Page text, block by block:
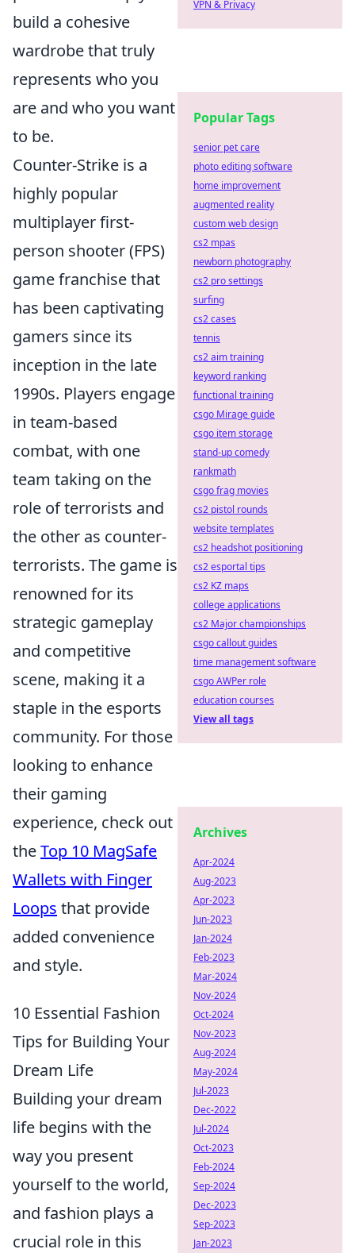
build a cohesive
wardrobe that truly
represents who you
are and who you want
to be.
Counter-Strike is a
highly popular
multiplayer first-
person shooter (FPS)
game franchise that
has been captivating
gamers since its
inception in the late
1990s. Players engage
in team-based
combat, with one
team taking on the
role of terrorists and
the other as counter-
terrorists. The game is
renowned for its
strategic gameplay
and competitive
scene, making it a
staple in the esports
community. For those
looking to enhance
their gaming
experience, check out
theTop 10 MagSafe
Wallets with Finger
Loops that provide
added convenience
and style.
10 Essential Fashion
Tips for Building Your
Dream Life
Building your dream
life begins with the
way you present
yourself to the world,
and fashion plays a
crucial role in this
VPN & Privacy
Popular Tags
senior pet care
photo editing software
home improvement
augmented reality
custom web design
cs2 mpas
newborn photography
cs2 pro settings
surfing
cs2 cases
tennis
cs2 aim training
keyword ranking
functional training
csgo Mirage guide
csgo item storage
stand-up comedy
rankmath
csgo frag movies
cs2 pistol rounds
website templates
cs2 headshot positioning
cs2 esportal tips
cs2 KZ maps
college applications
cs2 Major championships
csgo callout guides
time management software
csgo AWPer role
education courses
View all tags
Archives
Apr-2024
Aug-2023
Apr-2023
Jun-2023
Jan-2024
Feb-2023
Mar-2024
Nov-2024
Oct-2024
Nov-2023
Aug-2024
May-2024
Jul-2023
Dec-2022
Jul-2024
Oct-2023
Feb-2024
Sep-2024
Dec-2023
Sep-2023
Jan-2023